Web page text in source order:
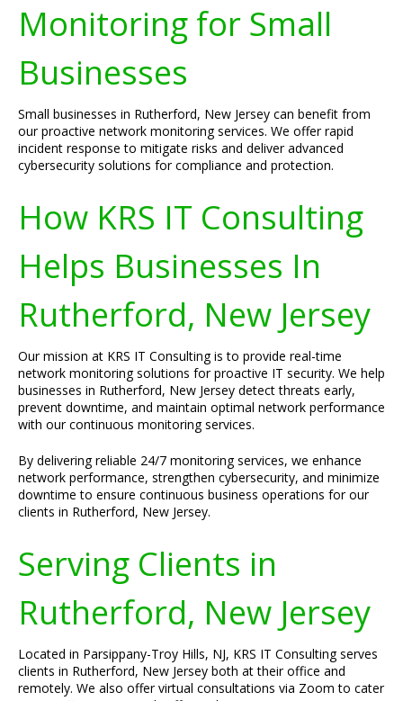
Monitoring for Small
Businesses
Small businesses in Rutherford, New Jersey can benefit from
our proactive network monitoring services. We offer rapid
incident response to mitigate risks and deliver advanced
cybersecurity solutions for compliance and protection.
How KRS IT Consulting
Helps Businesses In
Rutherford, New Jersey
Our mission at KRS IT Consulting is to provide real-time
network monitoring solutions for proactive IT security. We help
businesses in Rutherford, New Jersey detect threats early,
prevent downtime, and maintain optimal network performance
with our continuous monitoring services.
By delivering reliable 24/7 monitoring services, we enhance
network performance, strengthen cybersecurity, and minimize
downtime to ensure continuous business operations for our
clients in Rutherford, New Jersey.
Serving Clients in
Rutherford, New Jersey
Located in Parsippany-Troy Hills, NJ, KRS IT Consulting serves
clients in Rutherford, New Jersey both at their office and
remotely. We also offer virtual consultations via Zoom to cater